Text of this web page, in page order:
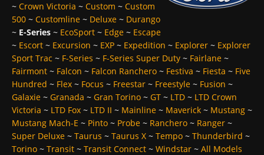
~ Crown Victoria ~ Custom ~ Custom
500 ~ Customline ~ Deluxe ~ Durango
~ E-Series ~ EcoSport ~ Edge ~ Escape
~ Escort ~ Excursion ~ EXP ~ Expedition ~ Explorer ~ Explorer
Sport Trac ~ F-Series ~ F-Series Super Duty ~ Fairlane ~
Fairmont ~ Falcon ~ Falcon Ranchero ~ Festiva ~ Fiesta ~ Five
Hundred ~ Flex ~ Focus ~ Freestar ~ Freestyle ~ Fusion ~
Galaxie ~ Granada ~ Gran Torino ~ GT ~ LTD ~ LTD Crown
Victoria ~ LTD Fox ~ LTD II ~ Mainline ~ Maverick ~ Mustang ~
Mustang Mach-E ~ Pinto ~ Probe ~ Ranchero ~ Ranger ~
Super Deluxe ~ Taurus ~ Taurus X ~ Tempo ~ Thunderbird ~
Torino ~ Transit ~ Transit Connect ~ Windstar ~ All Models